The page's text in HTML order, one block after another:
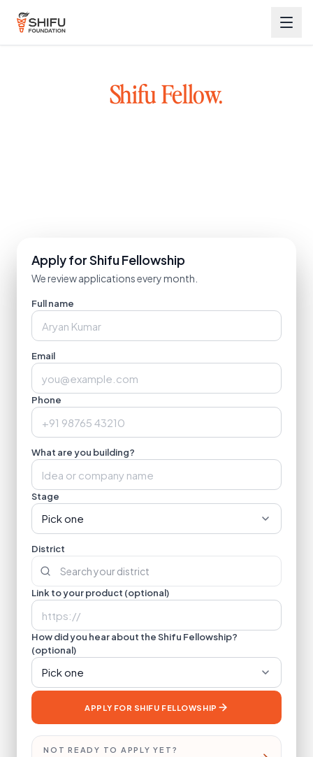
Shifu Fellow.
Apply for Shifu Fellowship
We review applications every month.
Full name
Email
Phone
What are you building?
Stage
Pick one
District
Link to your product (optional)
How did you hear about the Shifu Fellowship?
(optional)
Pick one
APPLY FOR SHIFU FELLOWSHIP
NOT READY TO APPLY YET?